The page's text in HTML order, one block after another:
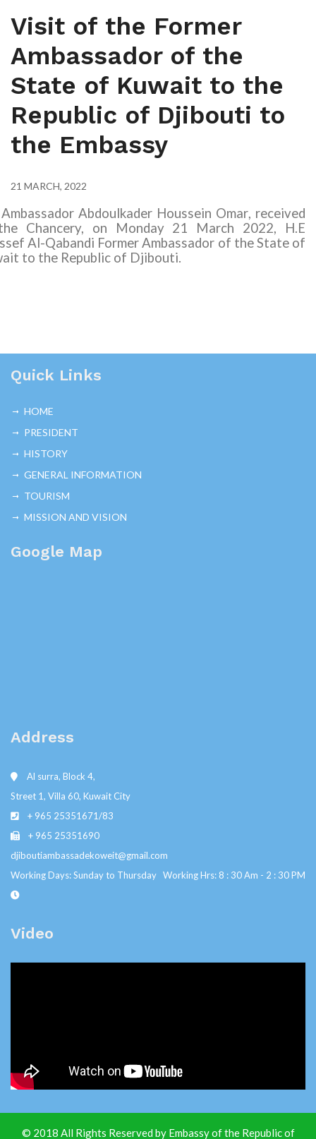
Visit of the Former
Ambassador of the
State of Kuwait to the
Republic of Djibouti to
the Embassy
21 MARCH, 2022
Abdoulkader Houssein Omar, received
Chancery, on Monday 21 March 2022, H.E
Al-Qabandi Former Ambassador of the State of
to the Republic of Djibouti.
Quick Links
HOME
PRESIDENT
HISTORY
GENERAL INFORMATION
TOURISM
MISSION AND VISION
Google Map
Address
Al surra, Block 4,
Street 1, Villa 60, Kuwait City
+ 965 25351671/83
+ 965 25351690
djiboutiambassadekoweit@gmail.com
Working Days: Sunday to Thursday Working Hrs: 8 : 30 Am - 2 : 30 PM
Video
© 2018 All Rights Reserved by Embassy of the Republic of